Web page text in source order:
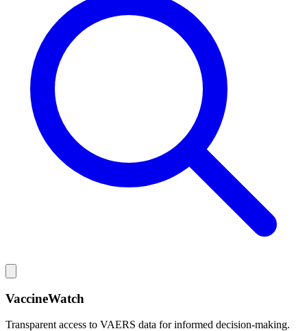
VaccineWatch
Transparent access to VAERS data for informed decision-making.